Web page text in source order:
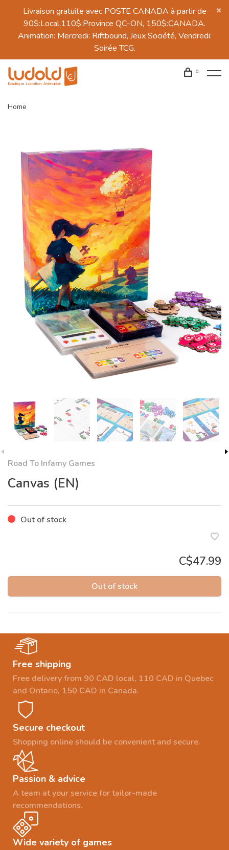
Livraison gratuite avec POSTE CANADA à partir de
90$:Local,110$:Province QC-ON, 150$:CANADA.
Animation: Mercredi: Riftbound, Jeux Société, Vendredi:
Soirée TCG.
0
Home
Road To Infamy Games
Canvas (EN)
Out of stock
C$47.99
Out of stock
Free shipping
Free delivery from 90 CAD local, 110 CAD in Quebec
and Ontario, 150 CAD in Canada.
Secure checkout
Shopping online should be convenient and secure.
Passion & advice
A team at your service for tailor-made
recommendations.
Wide variety of games